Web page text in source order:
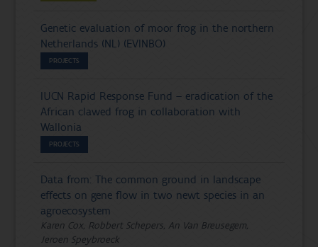
Genetic evaluation of moor frog in the northern
Netherlands (NL) (EVINBO)
PROJECTS
IUCN Rapid Response Fund – eradication of the
African clawed frog in collaboration with
Wallonia
PROJECTS
Data from: The common ground in landscape
effects on gene flow in two newt species in an
agroecosystem
Karen Cox, Robbert Schepers, An Van Breusegem,
Jeroen Speybroeck